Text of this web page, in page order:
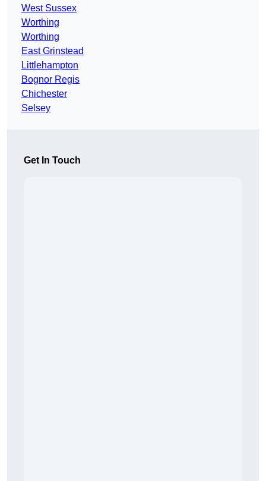
West Sussex
Worthing
Worthing
East Grinstead
Littlehampton
Bognor Regis
Chichester
Selsey
Get In Touch